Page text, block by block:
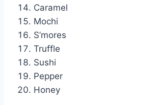
Caramel
Mochi
S’mores
Truffle
Sushi
Pepper
Honey